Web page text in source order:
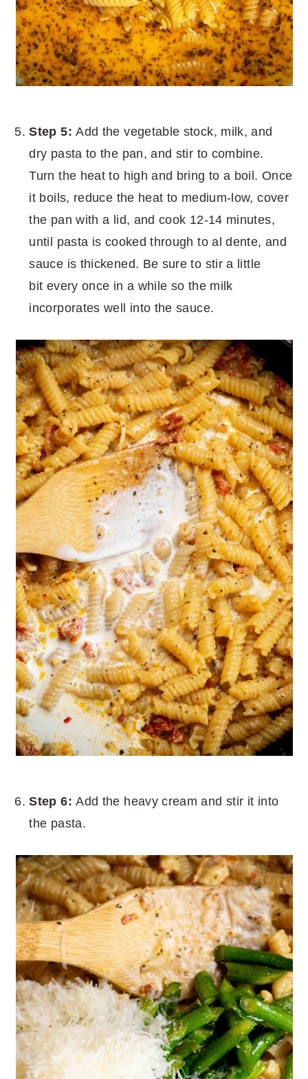
Step 5:Add the vegetable stock, milk, and
dry pasta to the pan, and stir to combine.
Turn the heat to high and bring to a boil. Once
it boils, reduce the heat to medium-low, cover
the pan with a lid, and cook 12-14 minutes,
until pasta is cooked through to al dente, and
sauce is thickened. Be sure to stir a little
bit every once in a while so the milk
incorporates well into the sauce.
Step 6:Add the heavy cream and stir it into
the pasta.